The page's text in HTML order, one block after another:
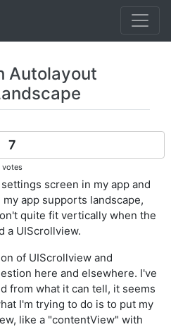
Autolayout
7
votes
screen in my app and
app supports landscape,
quite fit vertically when the
a UIScrollview.
of UIScrollview and
here and elsewhere. I've
from what it can tell, it seems
I'm trying to do is to put my
like a "contentView" with